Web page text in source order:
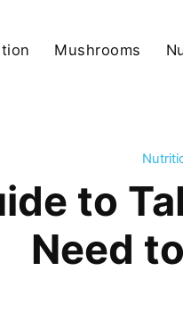
Mushrooms
to
Need